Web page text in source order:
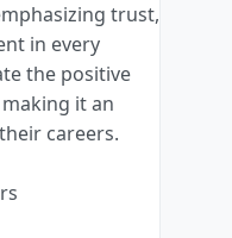
trust,
in every
the positive
it an
careers.